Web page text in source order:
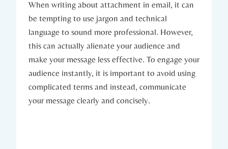
When writing about attachment in email, it can
be tempting to use jargon and technical
language to sound more professional. However,
this can actually alienate your audience and
make your message less effective. To engage your
audience instantly, it is important to avoid using
complicated terms and instead, communicate
your message clearly and concisely.